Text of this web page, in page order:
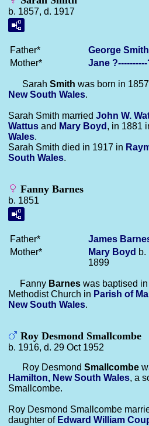
b. 1857, d. 1917
Father* George Smith
Mother*
Jane
Sarah Smith was born in
New South Wales.
Sarah Smith married John W.
Wattus and Mary Boyd , in 1881
Wales.
Sarah Smith died in 1917 in
South Wales.
Fanny Barnes
b. 1851
Father* James
Mother*
Mary Boyd b.
1899
Fanny Barnes was baptised
Methodist Church in Parish of
New South Wales.
Roy Desmond Smallcombe
b. 1916, d. 29 Oct 1952
Roy Desmond Smallcombe
Hamilton, New South Wales, a
Smallcombe.
Roy Desmond Smallcombe
daughter of Edward William